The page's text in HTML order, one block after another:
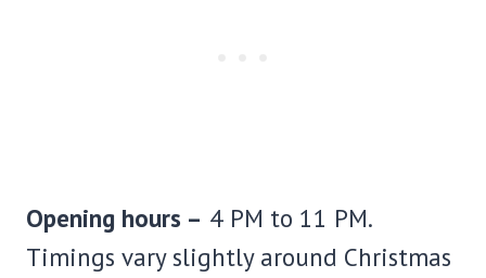
Opening hours – 4 PM to 11 PM.
Timings vary slightly around Christmas